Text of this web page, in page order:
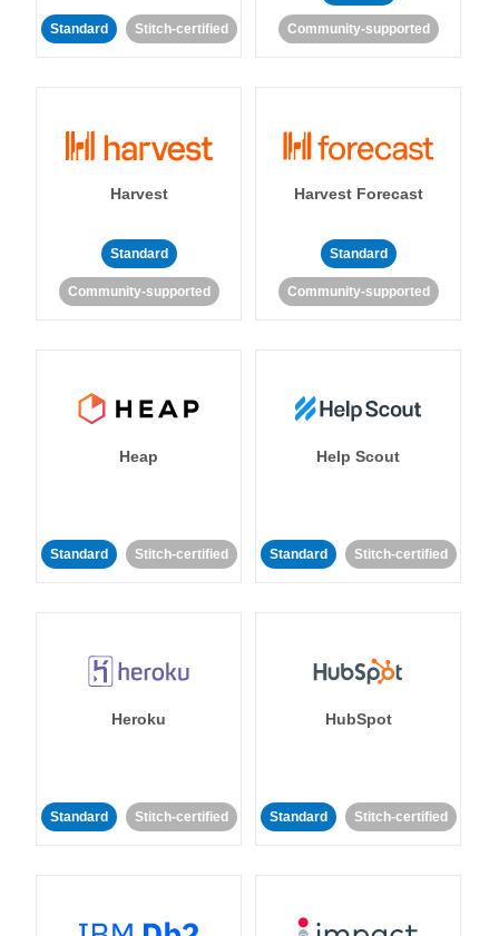
Standard Stitch-certified Community-supported
Harvest
Standard
Community-supported
Harvest Forecast
Standard
Community-supported
Heap
Standard Stitch-certified
Help Scout
Standard Stitch-certified
Heroku
Standard Stitch-certified
HubSpot
Standard Stitch-certified